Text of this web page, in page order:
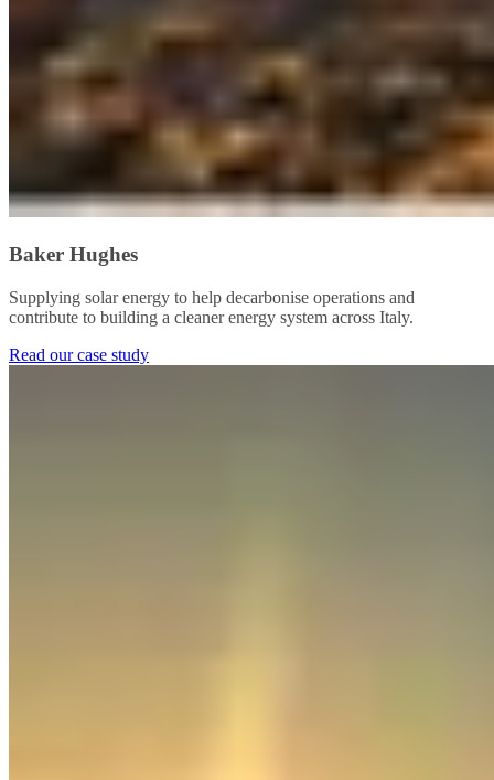
Baker Hughes
Supplying solar energy to help decarbonise operations and
contribute to building a cleaner energy system across Italy.
Read our case study